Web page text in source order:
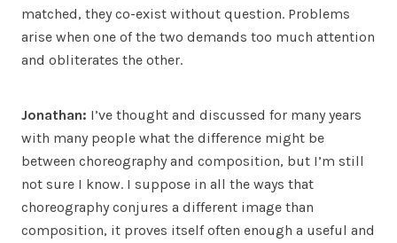
matched, they co-exist without question. Problems
arise when one of the two demands too much attention
and obliterates the other.
Jonathan: I’ve thought and discussed for many years
with many people what the difference might be
between choreography and composition, but I’m still
not sure I know. I suppose in all the ways that
choreography conjures a different image than
composition, it proves itself often enough a useful and